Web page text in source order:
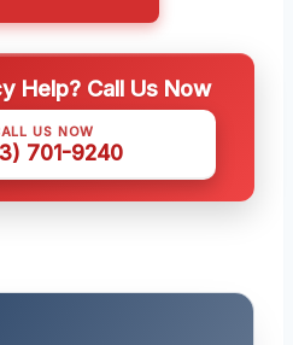
Help? Call Us Now
US NOW
701-9240